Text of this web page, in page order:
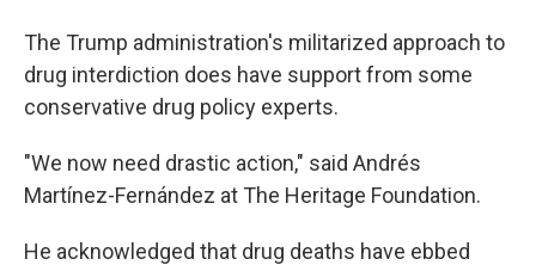
The Trump administration's militarized approach to
drug interdiction does have support from some
conservative drug policy experts.
"We now need drastic action," said Andrés
Martínez-Fernández at The Heritage Foundation.
He acknowledged that drug deaths have ebbed